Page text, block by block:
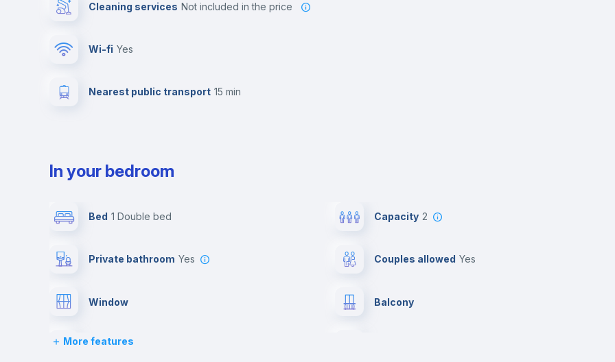
Cleaning services not included in the price
Wi-fi yes
Nearest public transport 15 min
In your bedroom
Bed 1 Double bed Capacity 2
Private bathroom yes Couples allowed yes
Window Balcony
Lock and Key
More features